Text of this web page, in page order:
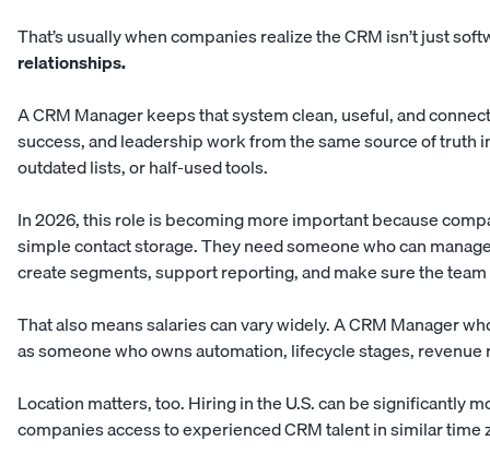
That’s usually when companies realize the CRM isn’t just
relationships.
A CRM Manager keeps that system clean, useful, and
success, and leadership work from the same source of
outdated lists, or half-used tools.
In 2026, this role is becoming more important because
simple contact storage. They need someone who can
create segments, support reporting, and make sure the
That also means salaries can vary widely. A CRM Manager
as someone who owns automation, lifecycle stages,
Location matters, too. Hiring in the U.S. can be significantly
companies access to experienced CRM talent in similar time